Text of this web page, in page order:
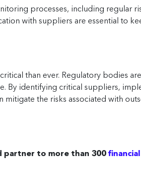
processes, including regular
with suppliers are essential to
than ever. Regulatory bodies
By identifying critical suppliers,
the risks associated with
partner to more than 300